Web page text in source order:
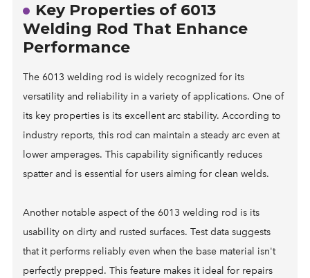
Key Properties of 6013
Welding Rod That Enhance
Performance
The 6013 welding rod is widely recognized for its
versatility and reliability in a variety of applications. One of
its key properties is its excellent arc stability. According to
industry reports, this rod can maintain a steady arc even at
lower amperages. This capability significantly reduces
spatter and is essential for users aiming for clean welds.
Another notable aspect of the 6013 welding rod is its
usability on dirty and rusted surfaces. Test data suggests
that it performs reliably even when the base material isn't
perfectly prepped. This feature makes it ideal for repairs